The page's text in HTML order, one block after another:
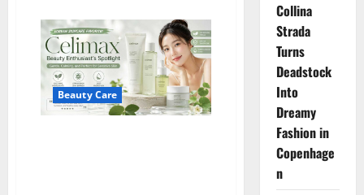
Skincare
Is
Going
Viral,
What
Makes
It
So
Popular?
Beauty Care
Collina
Strada
Turns
Deadstock
Into
Dreamy
Fashion in
Copenhage
n